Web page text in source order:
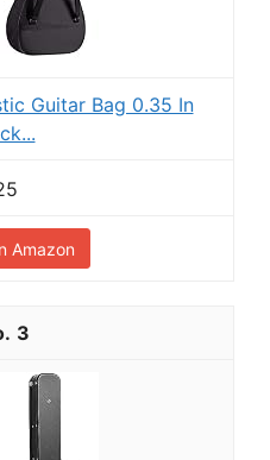
Guitar Bag 0.35 In
Amazon
3